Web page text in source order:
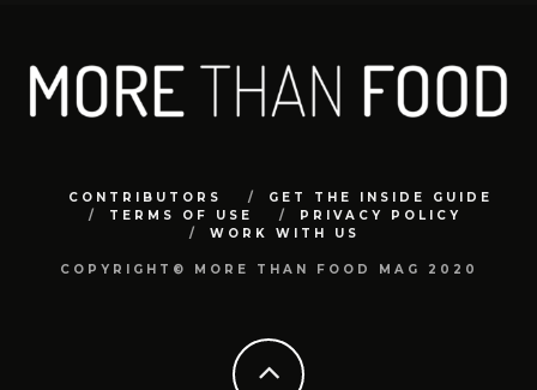
CONTRIBUTORS
GET THE INSIDE GUIDE
TERMS OF USE
PRIVACY POLICY
WORK WITH US
COPYRIGHT© MORE THAN FOOD MAG 2020